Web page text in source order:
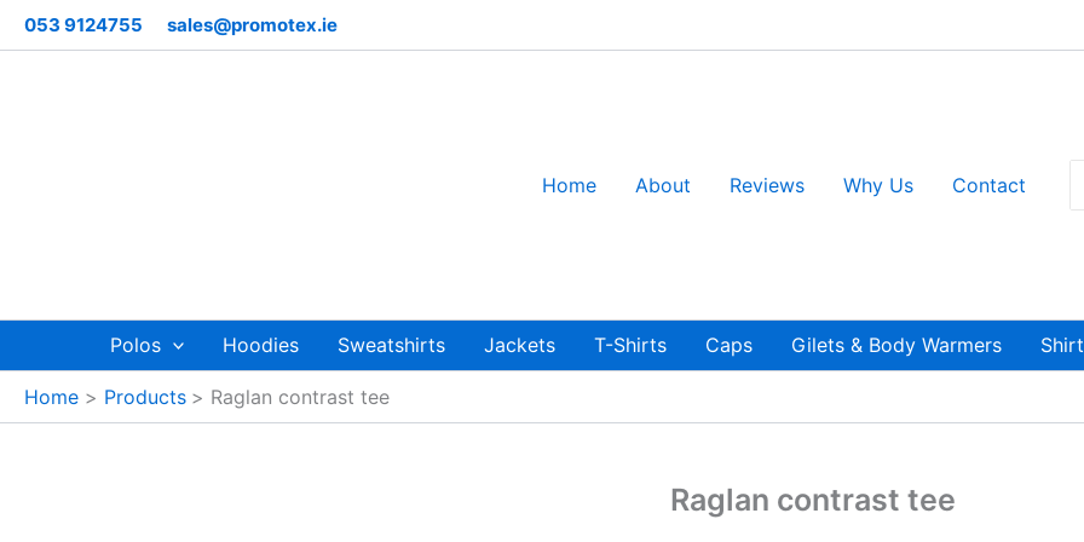
Skip
to
053 9124755 sales@promotex.ie
Home About Reviews Why Us Contact
Polos Hoodies Sweatshirts Jackets T-Shirts Caps Gilets & Body Warmers
Home Products Raglan contrast tee
Raglan contrast tee